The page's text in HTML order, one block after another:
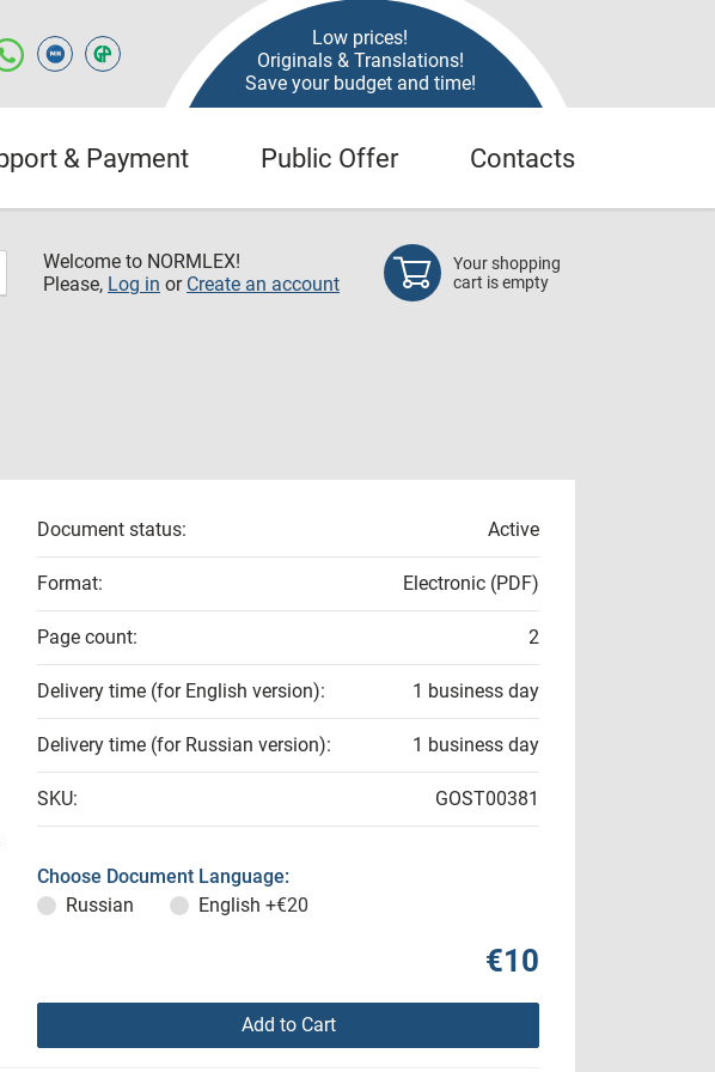
Low prices!
Originals & Translations!
Save your budget and time!
& Payment Public Offer Contacts
Welcome to NORMLEX!
Please, Log in or Create an account
Your shopping
cart is empty
Document status: Active
Format: Electronic (PDF)
Page count: 2
Delivery time (for English version): 1 business day
Delivery time (for Russian version): 1 business day
SKU: GOST00381
Choose Document Language:
Russian
English +€20
€10
Add to Cart